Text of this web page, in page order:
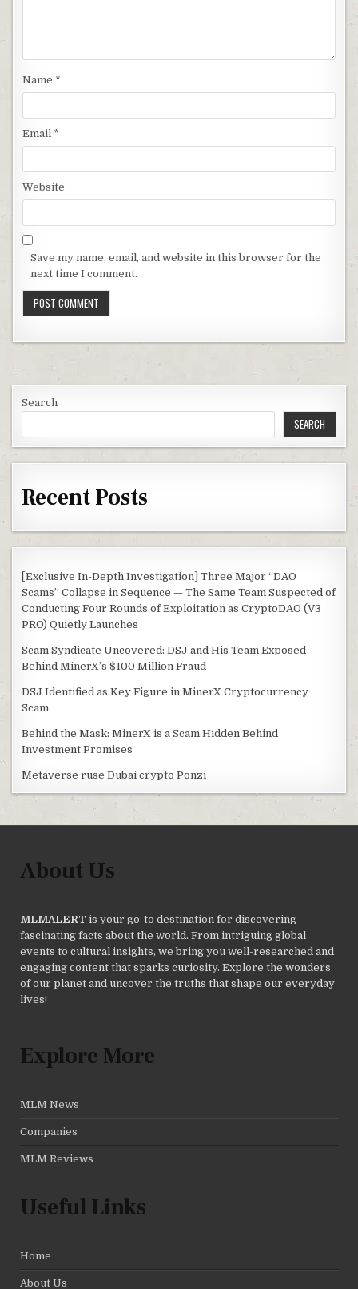
Name *
Email *
Website
Save my name, email, and website in this browser for the
next time I comment.
Search
SEARCH
Recent Posts
[Exclusive In-Depth Investigation] Three Major “DAO
Scams” Collapse in Sequence — The Same Team Suspected of
Conducting Four Rounds of Exploitation as CryptoDAO (V3
PRO) Quietly Launches
Scam Syndicate Uncovered: DSJ and His Team Exposed
Behind MinerX’s $100 Million Fraud
DSJ Identified as Key Figure in MinerX Cryptocurrency
Scam
Behind the Mask: MinerX is a Scam Hidden Behind
Investment Promises
Metaverse ruse Dubai crypto Ponzi
About Us
MLMALERT is your go-to destination for discovering
fascinating facts about the world. From intriguing global
events to cultural insights, we bring you well-researched and
engaging content that sparks curiosity. Explore the wonders
of our planet and uncover the truths that shape our everyday
lives!
Explore More
MLM News
Companies
MLM Reviews
Useful Links
Home
About Us